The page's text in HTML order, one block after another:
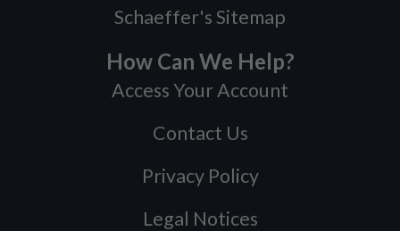
Schaeffer's Sitemap
How Can We Help?
Access Your Account
Contact Us
Privacy Policy
Legal Notices